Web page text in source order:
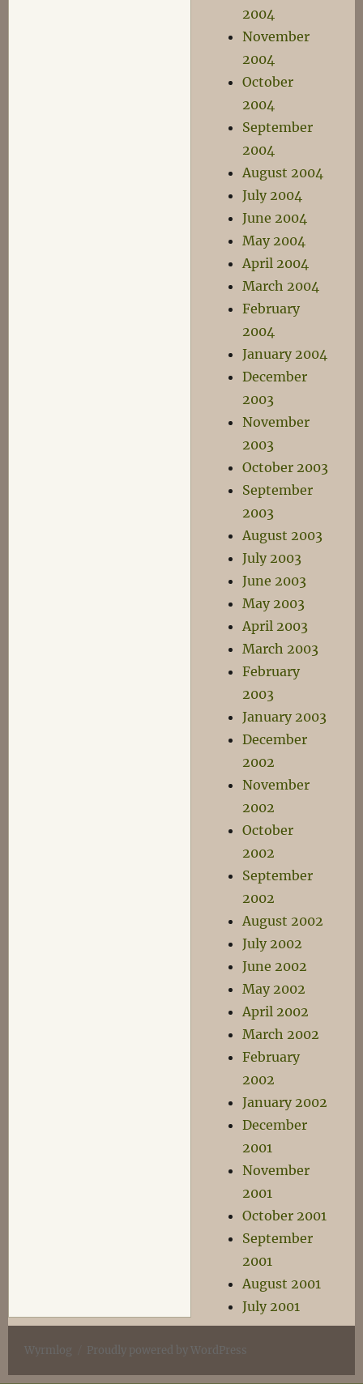
2004
November
2004
October
2004
September
2004
August 2004
July 2004
June 2004
May 2004
April 2004
March 2004
February
2004
January 2004
December
2003
November
2003
October 2003
September
2003
August 2003
July 2003
June 2003
May 2003
April 2003
March 2003
February
2003
January 2003
December
2002
November
2002
October
2002
September
2002
August 2002
July 2002
June 2002
May 2002
April 2002
March 2002
February
2002
January 2002
December
2001
November
2001
October 2001
September
2001
August 2001
July 2001
Wyrmlog Proudly powered by WordPress